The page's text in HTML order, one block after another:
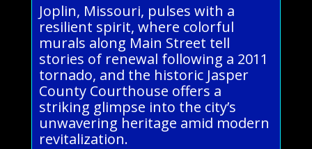
Joplin, Missouri, pulses with a
resilient spirit, where colorful
murals along Main Street tell
stories of renewal following a 2011
tornado, and the historic Jasper
County Courthouse offers a
striking glimpse into the city’s
unwavering heritage amid modern
revitalization.